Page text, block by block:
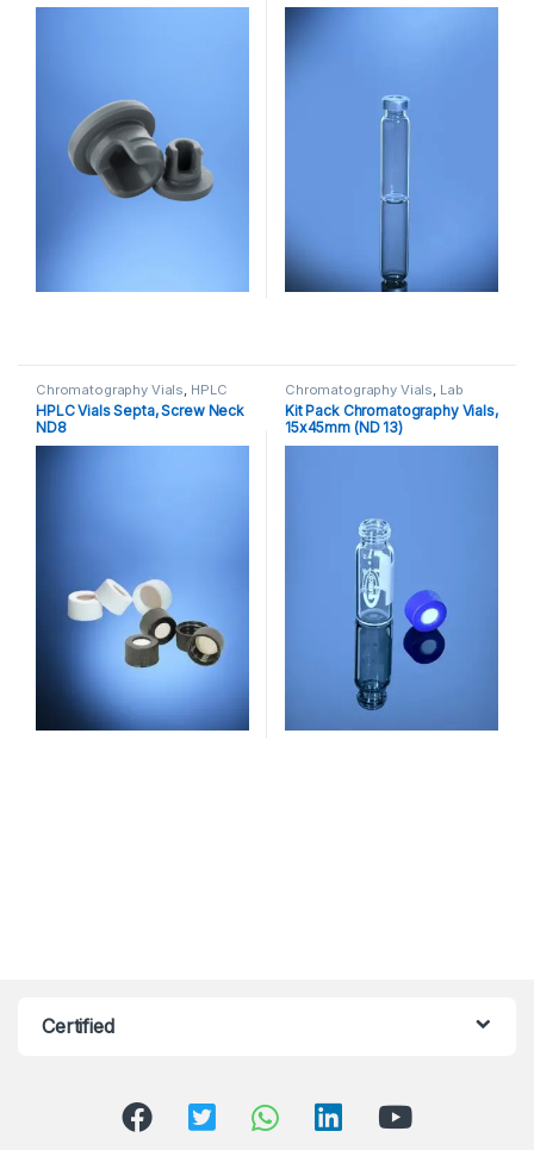
Chromatography Vials HPLC
Vials, Lab Vials
HPLC Vials Septa, Screw Neck
ND8
Chromatography Vials Lab
Vials
Kit Pack Chromatography Vials,
15x45mm (ND 13)
Certified